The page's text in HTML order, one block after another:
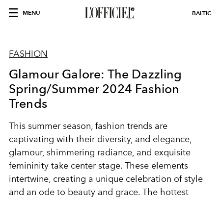
MENU BALTIC
FASHION
Glamour Galore: The Dazzling
Spring/Summer 2024 Fashion
Trends
This summer season, fashion trends are
captivating with their diversity, and elegance,
glamour, shimmering radiance, and exquisite
femininity take center stage. These elements
intertwine, creating a unique celebration of style
and an ode to beauty and grace. The hottest